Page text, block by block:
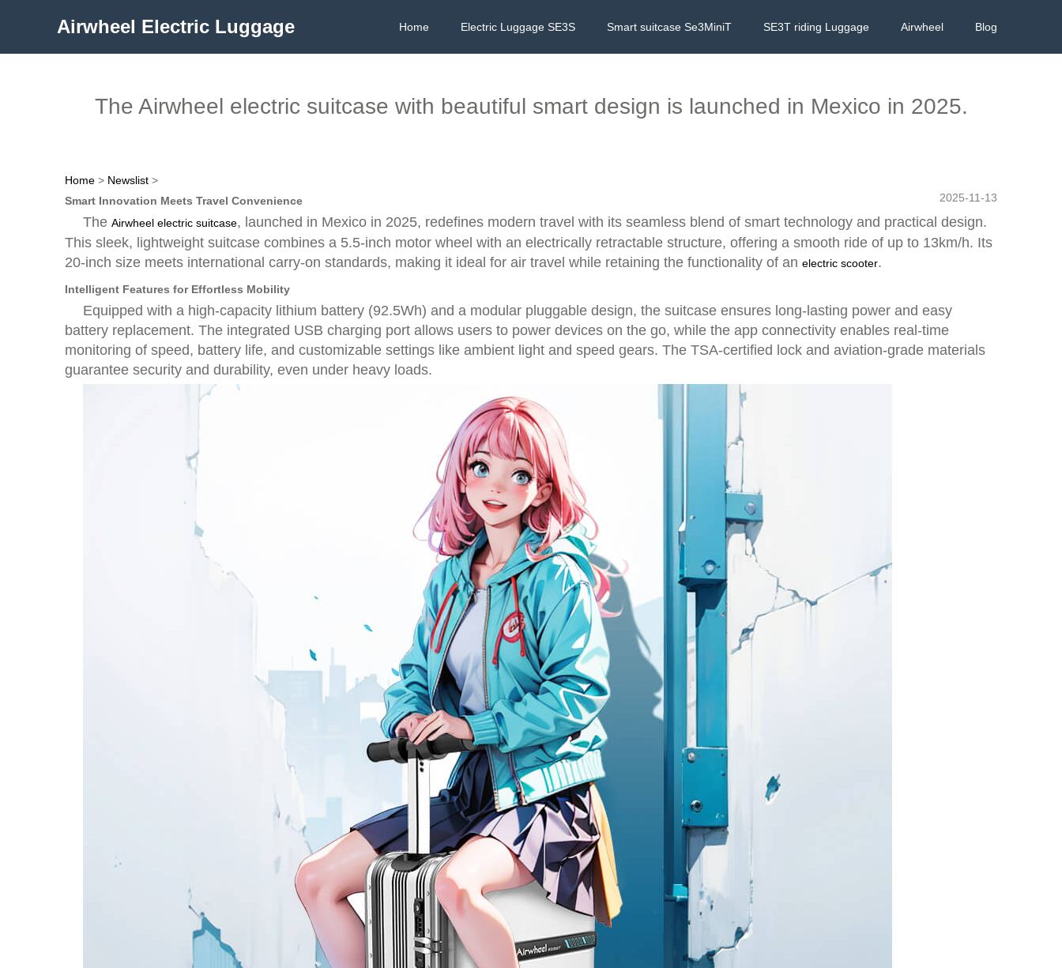
Airwheel Electric Luggage Home Electric Luggage SE3S Smart suitcase Se3MiniT SE3T riding Luggage Airwheel Blog
The Airwheel electric suitcase with beautiful smart design is launched in Mexico in 2025.
Home > Newslist >
2025-11-13
Smart Innovation Meets Travel Convenience
The Airwheel electric suitcase, launched in Mexico in 2025, redefines modern travel with its seamless blend of smart technology and practical design.
This sleek, lightweight suitcase combines a 5.5-inch motor wheel with an electrically retractable structure, offering a smooth ride of up to 13km/h. Its
20-inch size meets international carry-on standards, making it ideal for air travel while retaining the functionality of an electric scooter.
Intelligent Features for Effortless Mobility
Equipped with a high-capacity lithium battery (92.5Wh) and a modular pluggable design, the suitcase ensures long-lasting power and easy
battery replacement. The integrated USB charging port allows users to power devices on the go, while the app connectivity enables real-time
monitoring of speed, battery life, and customizable settings like ambient light and speed gears. The TSA-certified lock and aviation-grade materials
guarantee security and durability, even under heavy loads.